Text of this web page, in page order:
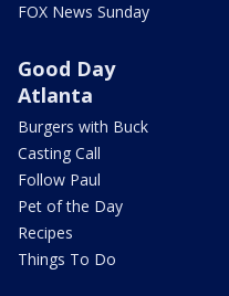
FOX News Sunday
Good Day
Atlanta
Burgers with Buck
Casting Call
Follow Paul
Pet of the Day
Recipes
Things To Do